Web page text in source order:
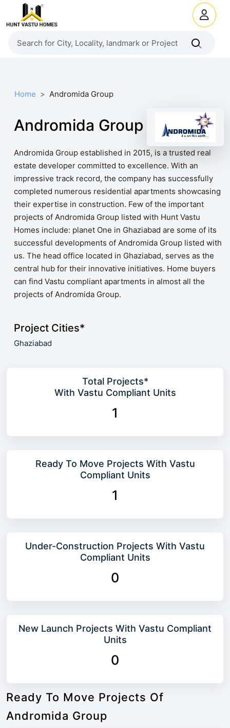
Home Andromida Group
Andromida Group
Andromida Group established in 2015, is a trusted real
estate developer committed to excellence. With an
impressive track record, the company has successfully
completed numerous residential apartments showcasing
their expertise in construction. Few of the important
projects of Andromida Group listed with Hunt Vastu
Homes include: planet One in Ghaziabad are some of its
successful developments of Andromida Group listed with
us. The head office located in Ghaziabad, serves as the
central hub for their innovative initiatives. Home buyers
can find Vastu compliant apartments in almost all the
projects of Andromida Group.
Project Cities*
Ghaziabad
Total Projects*
With Vastu Compliant Units
1
Ready To Move Projects With Vastu
Compliant Units
1
Under-Construction Projects With Vastu
Compliant Units
0
New Launch Projects With Vastu Compliant
Units
0
Ready To Move Projects Of
Andromida Group